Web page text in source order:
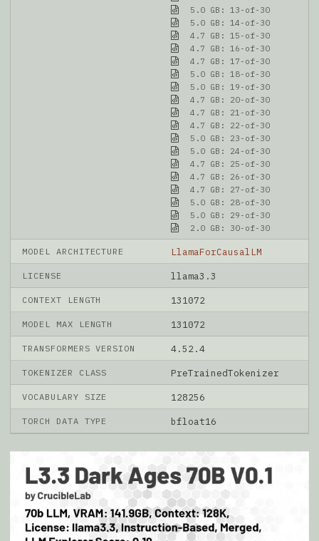
5.0 GB: 13-of-30
5.0 GB: 14-of-30
4.7 GB: 15-of-30
4.7 GB: 16-of-30
4.7 GB: 17-of-30
5.0 GB: 18-of-30
5.0 GB: 19-of-30
4.7 GB: 20-of-30
4.7 GB: 21-of-30
4.7 GB: 22-of-30
5.0 GB: 23-of-30
5.0 GB: 24-of-30
4.7 GB: 25-of-30
4.7 GB: 26-of-30
4.7 GB: 27-of-30
5.0 GB: 28-of-30
5.0 GB: 29-of-30
2.0 GB: 30-of-30
MODEL ARCHITECTURE LlamaForCausalLM
LICENSE llama3.3
CONTEXT LENGTH 131072
MODEL MAX LENGTH 131072
TRANSFORMERS VERSION 4.52.4
TOKENIZER CLASS PreTrainedTokenizer
VOCABULARY SIZE 128256
TORCH DATA TYPE bfloat16